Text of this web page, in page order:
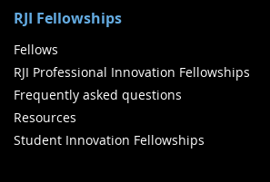
RJI Fellowships
Fellows
RJI Professional Innovation Fellowships
Frequently asked questions
Resources
Student Innovation Fellowships